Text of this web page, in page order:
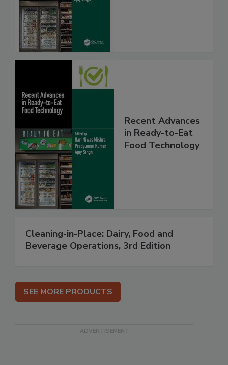
Recent Advances
in Ready-to-Eat
Food Technology
Cleaning-in-Place: Dairy, Food and
Beverage Operations, 3rd Edition
SEE MORE PRODUCTS